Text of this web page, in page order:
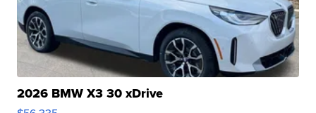
2026 BMW X3 30 xDrive